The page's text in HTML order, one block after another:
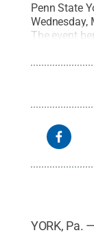
Penn State
Wednesday,
The event
Brandon
member
Barbara
YORK, Pa.